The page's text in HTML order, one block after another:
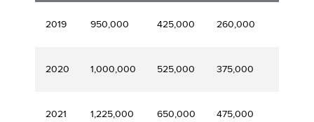
2019 950,000 425,000 260,000
2020 1,000,000 525,000 375,000
2021 1,225,000 650,000 475,000